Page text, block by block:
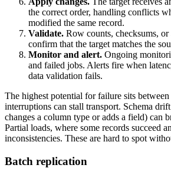
the correct order, handling conflicts
modified the same record.
Validate. Row counts, checksums, or
confirm that the target matches the
Monitor and alert. Ongoing
and failed jobs. Alerts fire when
data validation fails.
The highest potential for failure sits
interruptions can stall transport. Schema
changes a column type or adds a field) can
Partial loads, where some records succeed
inconsistencies. These are hard to spot
Batch replication